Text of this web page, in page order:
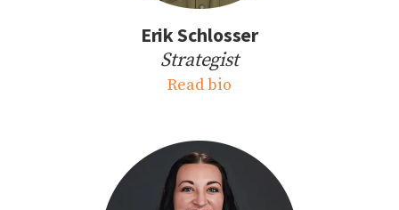
Erik Schlosser
Strategist
Read bio